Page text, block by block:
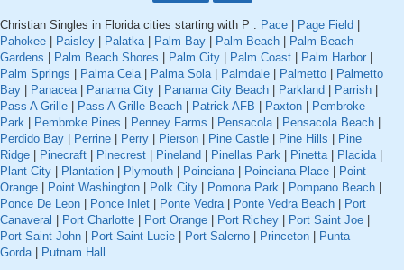
Christian Singles in Florida cities starting with P : Pace Page Field
Pahokee
Paisley Palatka| Palm Bay Palm Beach
Palm Beach
Gardens
Palm Beach Shores Palm City Palm Coast Palm Harbor
Palm Springs
Palma Ceia| Palma Sola| Palmdale Palmetto
Palmetto
Bay
Panacea| Panama City Panama City Beach Parkland Parrish
Pass A Grille
Pass A Grille Beach Patrick AFB Paxton
Pembroke
Park
Pembroke Pines Penney Farms Pensacola| Pensacola Beach
Perdido Bay
Perrine Perry Pierson Pine Castle Pine Hills
Pine
Ridge
Pinecraft Pinecrest Pineland Pinellas Park Pinetta| Placida|
Plant City
Plantation Plymouth Poinciana| Poinciana Place
Point
Orange
Point Washington Polk City Pomona Park Pompano Beach
Ponce De Leon
Ponce Inlet Ponte Vedra| Ponte Vedra Beach
Port
Canaveral
Port Charlotte Port Orange Port Richey Port Saint Joe
Port Saint John
Port Saint Lucie Port Salerno Princeton
Punta
Gorda| Putnam Hall